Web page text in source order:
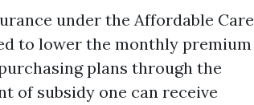
under the Affordable Care
to lower the monthly premium
plans through the
of subsidy one can receive